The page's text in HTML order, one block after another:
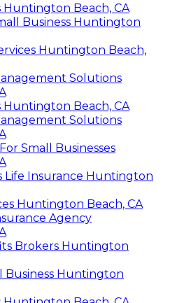
Huntington Beach, CA
Business Huntington
Huntington Beach,
Solutions
Huntington Beach, CA
Solutions
Small Businesses
Life Insurance Huntington
Huntington Beach, CA
Agency
Brokers Huntington
Business Huntington